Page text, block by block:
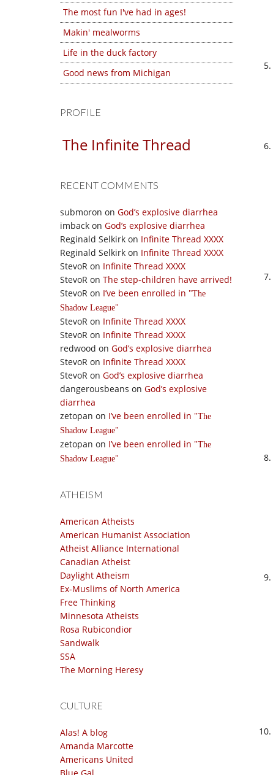
The most fun I've had in ages!
Makin' mealworms
Life in the duck factory
Good news from Michigan
PROFILE
The Infinite Thread
RECENT COMMENTS
submoron on God’s explosive diarrhea
imback on God’s explosive diarrhea
Reginald Selkirk on Infinite Thread XXXX
Reginald Selkirk on Infinite Thread XXXX
StevoR on Infinite Thread XXXX
StevoR on The step-children have arrived!
StevoR on I’ve been enrolled in
The
Shadow League
StevoR on Infinite Thread XXXX
StevoR on Infinite Thread XXXX
redwood on God’s explosive diarrhea
StevoR on Infinite Thread XXXX
StevoR on God’s explosive diarrhea
dangerousbeans on God’s explosive
diarrhea
zetopan on I’ve been enrolled in
The
Shadow League
zetopan on I’ve been enrolled in
The
Shadow League
ATHEISM
American Atheists
American Humanist Association
Atheist Alliance International
Canadian Atheist
Daylight Atheism
Ex-Muslims of North America
Free Thinking
Minnesota Atheists
Rosa Rubicondior
Sandwalk
SSA
The Morning Heresy
CULTURE
Alas! A blog
Amanda Marcotte
Americans United